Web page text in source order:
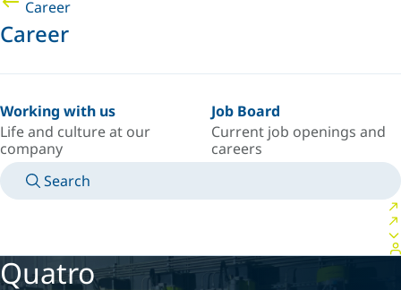
Career
Career
Working with us
Life and culture at our
company
Job Board
Current job openings and
careers
Search
Quatro